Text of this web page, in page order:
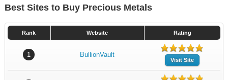
Best Sites to Buy Precious Metals
Rank Website Rating
1 BullionVault
Visit Site